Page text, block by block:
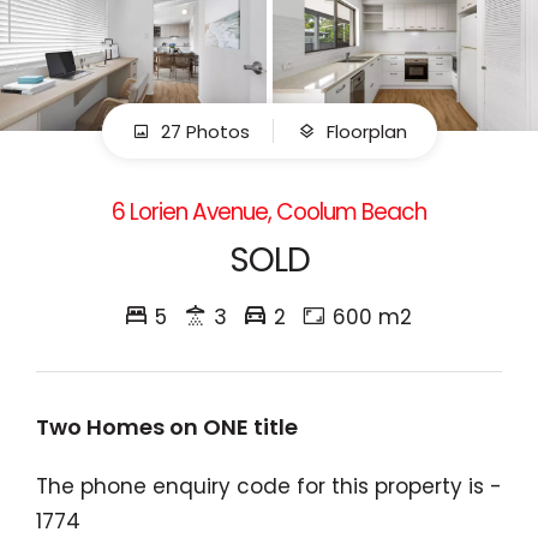
27 Photos Floorplan
6 Lorien Avenue, Coolum Beach
SOLD
5 3 2 600 m2
Two Homes on ONE title
The phone enquiry code for this property is -
1774